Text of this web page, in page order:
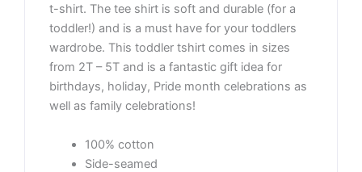
t-shirt. The tee shirt is soft and durable (for a
toddler!) and is a must have for your toddlers
wardrobe. This toddler tshirt comes in sizes
from 2T – 5T and is a fantastic gift idea for
birthdays, holiday, Pride month celebrations as
well as family celebrations!
100% cotton
Side-seamed